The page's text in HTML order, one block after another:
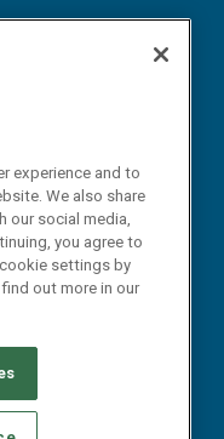
PROVIDERS
CHOICES
experience and to
We also share
our social media,
you agree to
settings by
out more in our